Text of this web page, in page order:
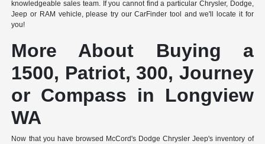
knowledgeable sales team. If you cannot find a particular Chrysler, Dodge,
Jeep or RAM vehicle, please try our CarFinder tool and we'll locate it for
you!
More About Buying a
1500, Patriot, 300, Journey
or Compass in Longview
WA
Now that you have browsed McCord's Dodge Chrysler Jeep's inventory of